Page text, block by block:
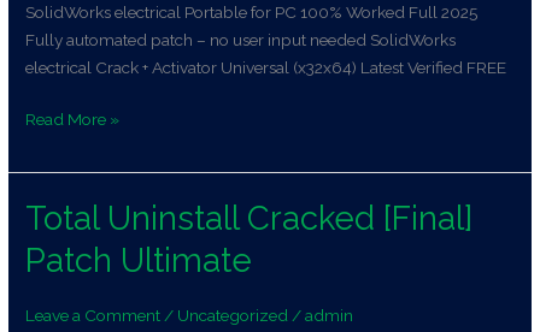
SolidWorks electrical Portable for PC 100% Worked Full 2025
Fully automated patch – no user input needed SolidWorks
electrical Crack + Activator Universal (x32x64) Latest Verified FREE
Read More »
Total Uninstall Cracked [Final]
Patch Ultimate
Leave a Comment/ Uncategorized/admin
Total
Cracked
Patch